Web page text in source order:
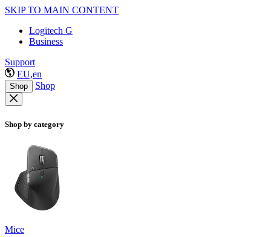
SKIP TO MAIN CONTENT
Logitech G
Business
Support
EU,en
Shop Shop
Shop by category
Mice